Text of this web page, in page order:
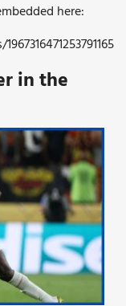
here:
in the